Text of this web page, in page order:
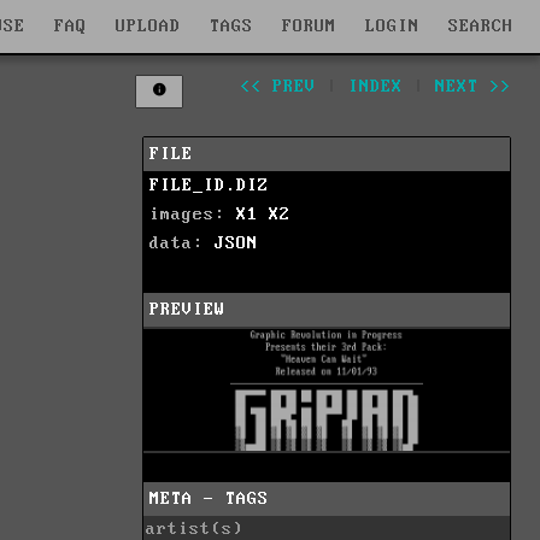
FAQ UPLOAD TAGS FORUM LOGIN SEARCH
<< PREV INDEX NEXT >>
FILE
FILE_ID.DIZ
images: X1
X2
data: JSON
PREVIEW
META - TAGS
artist(s)